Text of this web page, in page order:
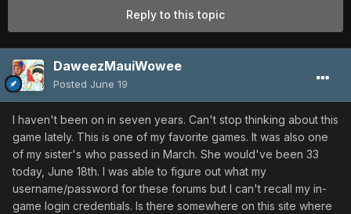
Reply to this topic
DaweezMauiWowee
Posted June 19
I haven't been on in seven years. Can't stop thinking about this
game lately. This is one of my favorite games. It was also one
of my sister's who passed in March. She would've been 33
today, June 18th. I was able to figure out what my
username/password for these forums but I can't recall my in-
game login credentials. Is there somewhere on this site where